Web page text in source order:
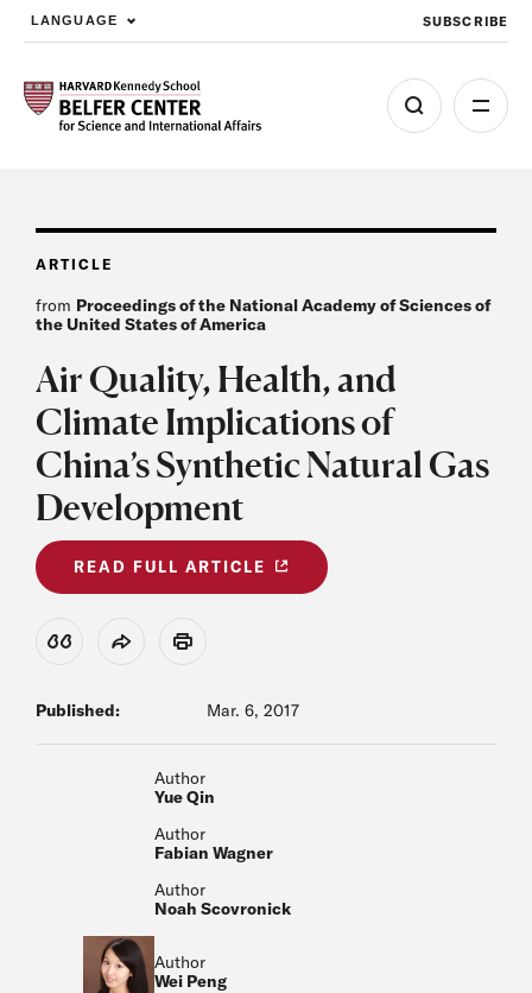
Skip to main content
LANGUAGE SUBSCRIBE
ARTICLE
from Proceedings of the National Academy of Sciences of
the United States of America
Air Quality, Health, and
Climate Implications of
China’s Synthetic Natural Gas
Development
READ FULL ARTICLE
View Citation
Share Print
Published: Mar. 6, 2017
Author
Yue Qin
Author
Fabian Wagner
Author
Noah Scovronick
Author
Wei Peng